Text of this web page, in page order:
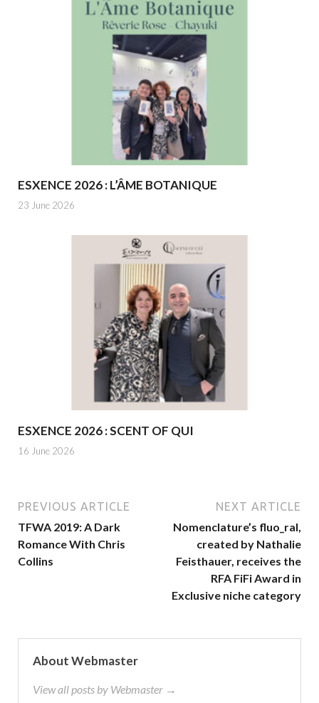
ESXENCE 2026 : L’ÂME BOTANIQUE
23 June 2026
ESXENCE 2026 : SCENT OF QUI
16 June 2026
PREVIOUS ARTICLE
TFWA 2019: A Dark
Romance With Chris
Collins
NEXT ARTICLE
Nomenclature’s fluo_ral,
created by Nathalie
Feisthauer, receives the
RFA FiFi Award in
Exclusive niche category
About Webmaster
View all posts by Webmaster →